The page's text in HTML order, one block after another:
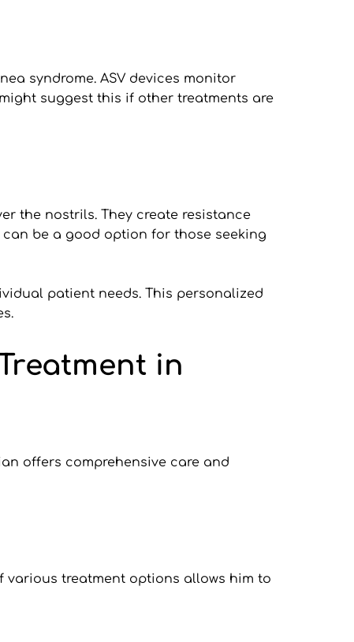
syndrome. ASV devices monitor
suggest this if other treatments are
the nostrils. They create resistance
can be a good option for those seeking
patient needs. This personalized
in
offers comprehensive care and
various treatment options allows him to